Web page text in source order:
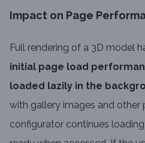
Impact on Page
Full rendering of a 3D model
initial page load
loaded lazily in the
with gallery images and other
configurator continues